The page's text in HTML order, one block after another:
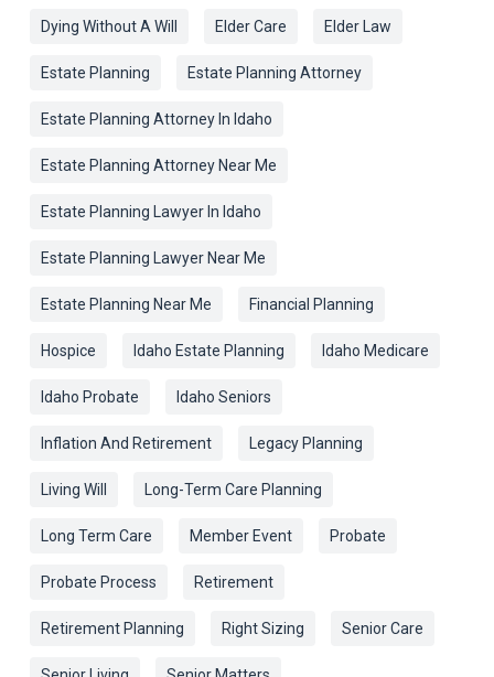
Dying Without A Will Elder Care Elder Law
Estate Planning Estate Planning Attorney
Estate Planning Attorney In Idaho
Estate Planning Attorney Near Me
Estate Planning Lawyer In Idaho
Estate Planning Lawyer Near Me
Estate Planning Near Me Financial Planning
Hospice Idaho Estate Planning Idaho Medicare
Idaho Probate Idaho Seniors
Inflation And Retirement Legacy Planning
Living Will Long-Term Care Planning
Long Term Care Member Event Probate
Probate Process Retirement
Retirement Planning Right Sizing Senior Care